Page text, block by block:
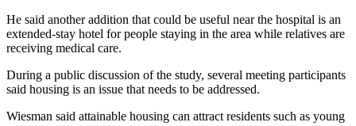
He said another addition that could be useful near the hospital is an
extended-stay hotel for people staying in the area while relatives are
receiving medical care.
During a public discussion of the study, several meeting participants
said housing is an issue that needs to be addressed.
Wiesman said attainable housing can attract residents such as young